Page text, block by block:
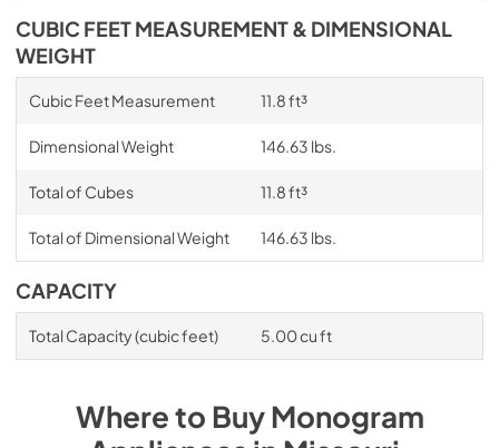
CUBIC FEET MEASUREMENT & DIMENSIONAL
WEIGHT
Cubic Feet Measurement 11.8 ft³
Dimensional Weight 146.63 lbs.
Total of Cubes 11.8 ft³
Total of Dimensional Weight 146.63 lbs.
CAPACITY
Total Capacity (cubic feet) 5.00 cu ft
Where to BuyMonogram